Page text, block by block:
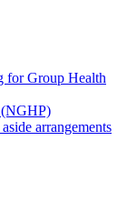
for Group Health
(NGHP)
arrangements